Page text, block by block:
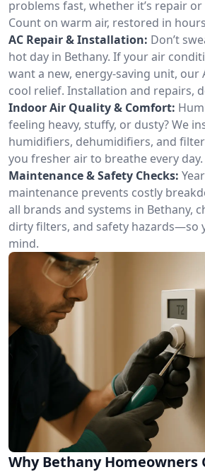
problems fast, whether it’s repair
Count on warm air, restored in
AC Repair & Installation: Don’t
hot day in Bethany. If your air
want a new, energy-saving unit, our
cool relief. Installation and repairs,
Indoor Air Quality & Comfort:
feeling heavy, stuffy, or dusty? We
humidifiers, dehumidifiers, and
you fresher air to breathe every day.
Maintenance & Safety Checks:
maintenance prevents costly
all brands and systems in Bethany,
dirty filters, and safety hazards—so
mind.
Why Bethany Homeowners